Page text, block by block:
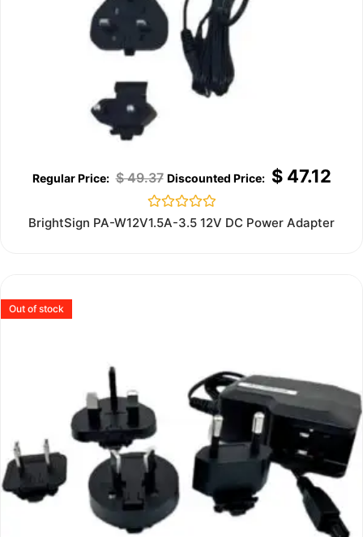
$49.37 $47.12
Rated
BrightSign PA-W12V1.5A-3.5 12V DC Power Adapter
Out of stock